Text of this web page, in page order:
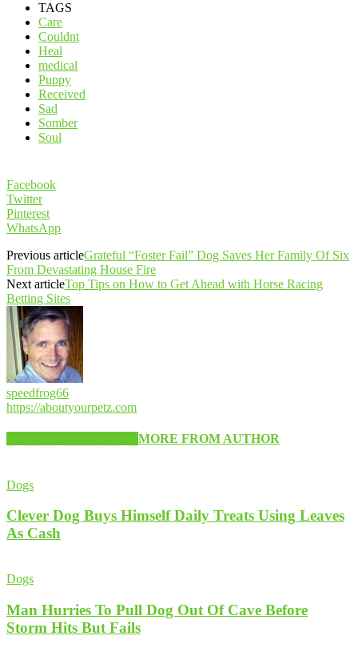
TAGS
Care
Couldnt
Heal
medical
Puppy
Received
Sad
Somber
Soul
Facebook
Twitter
Pinterest
WhatsApp
Previous articleGrateful “Foster Fail” Dog Saves Her Family Of Six
From Devastating House Fire
Next articleTop Tips on How to Get Ahead with Horse Racing
Betting Sites
speedfrog66
https://aboutyourpetz.com
MORE FROM AUTHOR
Dogs
Clever Dog Buys Himself Daily Treats Using Leaves
As Cash
Dogs
Man Hurries To Pull Dog Out Of Cave Before
Storm Hits But Fails